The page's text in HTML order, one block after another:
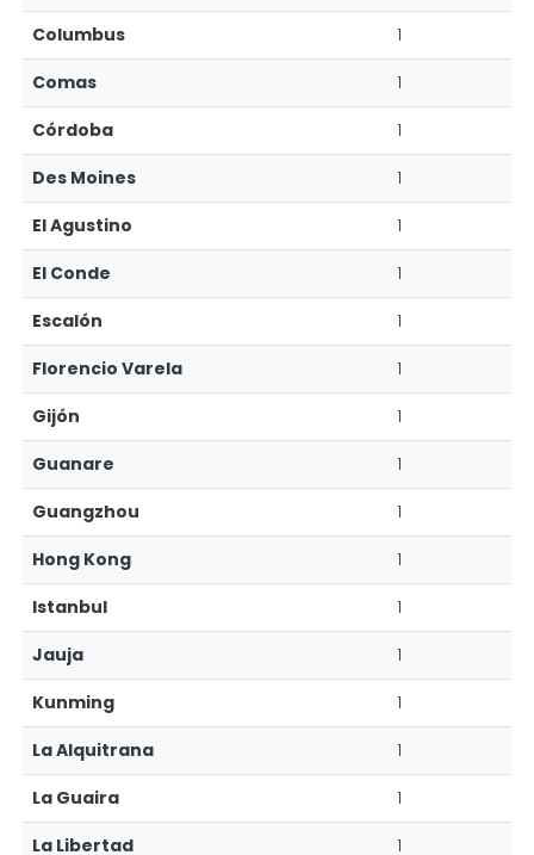
Columbus
1
Comas
1
Córdoba
1
Des Moines
1
El Agustino
1
El Conde
1
Escalón
1
Florencio Varela
1
Gijón
1
Guanare
1
Guangzhou
1
Hong Kong
1
Istanbul
1
Jauja
1
Kunming
1
La Alquitrana
1
La Guaira
1
La Libertad
1